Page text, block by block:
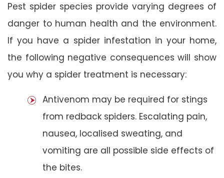
Pest spider species provide varying degrees of
danger to human health and the environment.
If you have a spider infestation in your home,
the following negative consequences will show
you why a spider treatment is necessary:
Antivenom may be required for stings
from redback spiders. Escalating pain,
nausea, localised sweating, and
vomiting are all possible side effects of
the bites.